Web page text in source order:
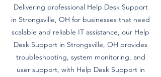
Delivering professional Help Desk Support
in Strongsville, OH for businesses that need
scalable and reliable IT assistance, our Help
Desk Support in Strongsville, OH provides
troubleshooting, system monitoring, and
user support, with Help Desk Support in